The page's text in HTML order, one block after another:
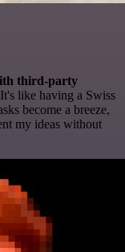
third-party
like having a Swiss
become a breeze,
my ideas without